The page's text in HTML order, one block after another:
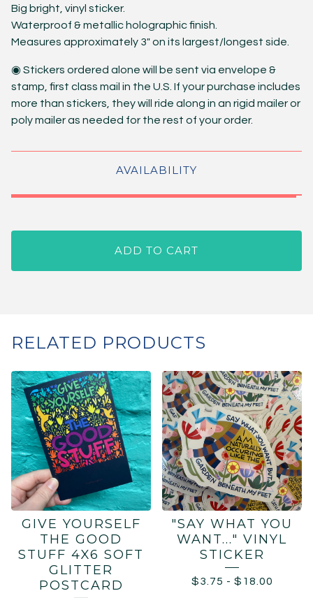
Big bright, vinyl sticker.
Waterproof & metallic holographic finish.
Measures approximately 3" on its largest/longest side.
◉ Stickers ordered alone will be sent via envelope &
stamp, first class mail in the U.S. If your purchase includes
more than stickers, they will ride along in an rigid mailer or
poly mailer as needed for the rest of your order.
AVAILABILITY
ADD TO CART
RELATED PRODUCTS
GIVE YOURSELF
THE GOOD
STUFF 4X6 SOFT
GLITTER
POSTCARD
"SAY WHAT YOU
WANT..." VINYL
STICKER
$3.75 - $ 18.00